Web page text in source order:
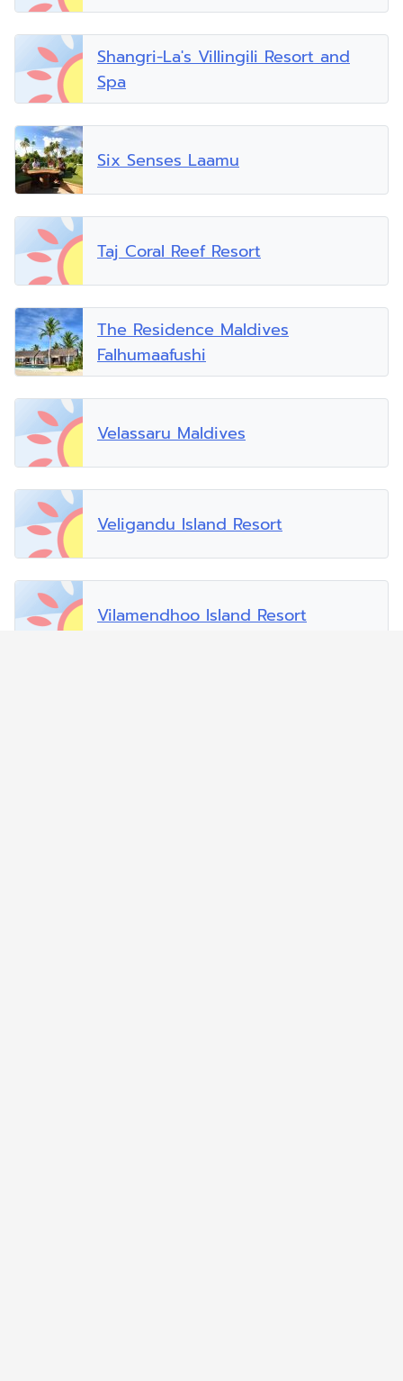
Shangri-La's Villingili Resort and
Spa
Six Senses Laamu
Taj Coral Reef Resort
The Residence Maldives
Falhumaafushi
Velassaru Maldives
Veligandu Island Resort
Vilamendhoo Island Resort